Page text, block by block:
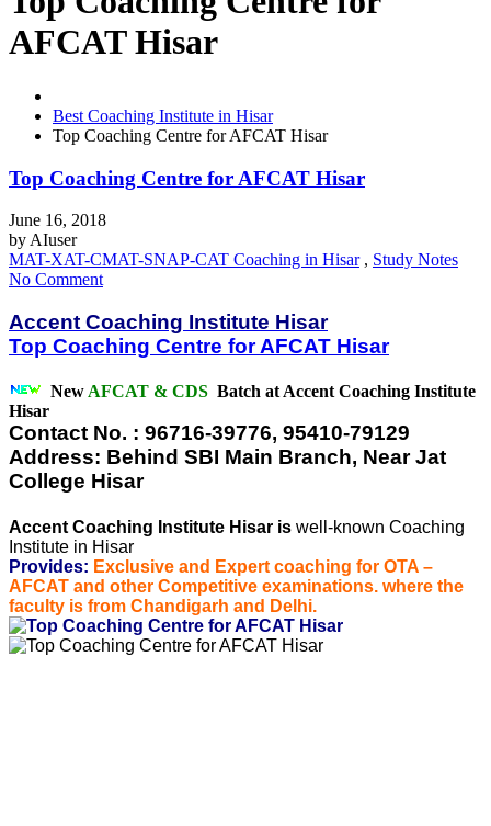
AFCAT Hisar
Best Coaching Institute in Hisar
Top Coaching Centre for AFCAT Hisar
Top Coaching Centre for AFCAT Hisar
June 16, 2018
by AIuser
MAT-XAT-CMAT-SNAP-CAT Coaching in Hisar, Study Notes
No Comment
Accent Coaching Institute Hisar
Top Coaching Centre for AFCAT Hisar
New AFCAT & CDS Batch at Accent Coaching Institute
Hisar
Contact No. : 96716-39776, 95410-79129
Address: Behind SBI Main Branch, Near Jat
College Hisar
Accent Coaching Institute Hisar is well-known Coaching
Institute in Hisar
Provides: Exclusive and Expert coaching for OTA –
AFCAT and other Competitive examinations. where the
faculty is from Chandigarh and Delhi.